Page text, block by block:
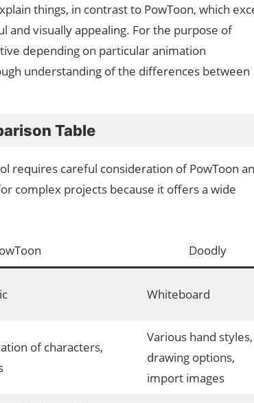
things, in contrast to PowToon, which
and visually appealing. For the purpose of
depending on particular animation
understanding of the differences between
Table
requires careful consideration of PowToon
complex projects because it offers a wide
Doodly
Whiteboard
of characters,
Various hand styles,
drawing options,
import images